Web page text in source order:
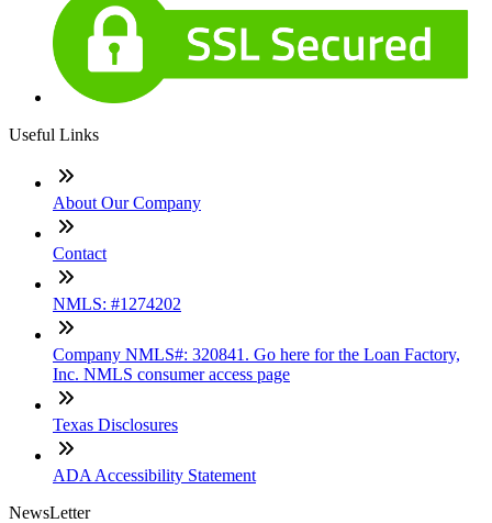
Useful Links
About Our Company
Contact
NMLS: #1274202
Company NMLS#: 320841. Go here for the Loan Factory,
Inc. NMLS consumer access page
Texas Disclosures
ADA Accessibility Statement
NewsLetter